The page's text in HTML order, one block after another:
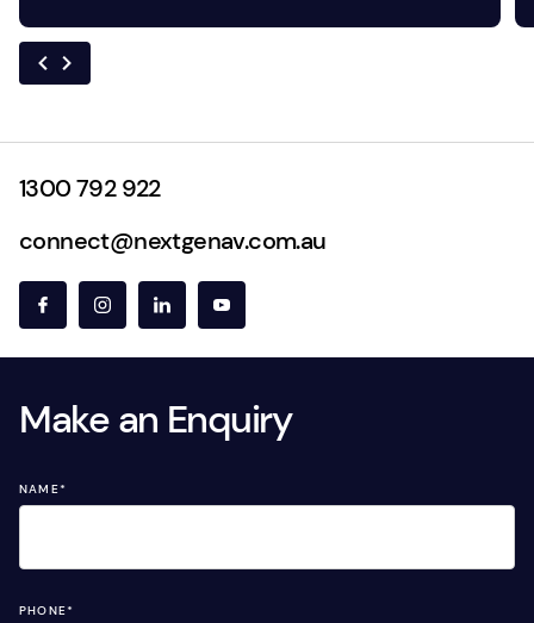
1300 792 922
connect@nextgenav.com.au
Make an Enquiry
NAME*
PHONE*